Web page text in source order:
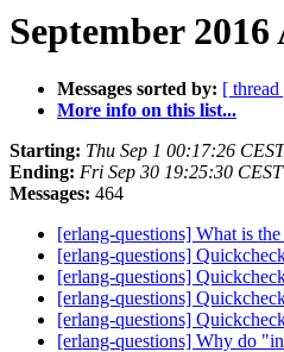
September
Messages sorted by: [ thread
More info on this list...
Starting: Thu Sep 1 00:17:26
Ending: Fri Sep 30 19:25:30
Messages: 464
[erlang-questions] What is
[erlang-questions]
[erlang-questions]
[erlang-questions]
[erlang-questions]
[erlang-questions] Why do